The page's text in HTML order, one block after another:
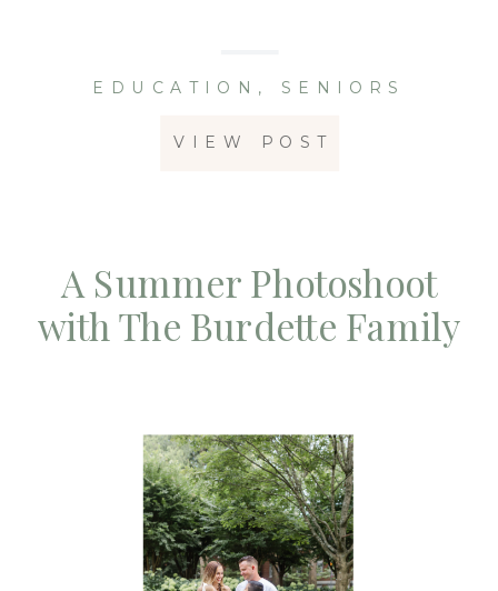
VIEW POST
EDUCATION , SENIORS
A Summer Photoshoot
with The Burdette Family